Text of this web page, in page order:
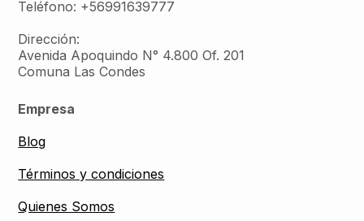
Teléfono: +56991639777
Dirección:
Avenida Apoquindo N° 4.800 Of. 201
Comuna Las Condes
Empresa
Blog
Términos y condiciones
Quienes Somos